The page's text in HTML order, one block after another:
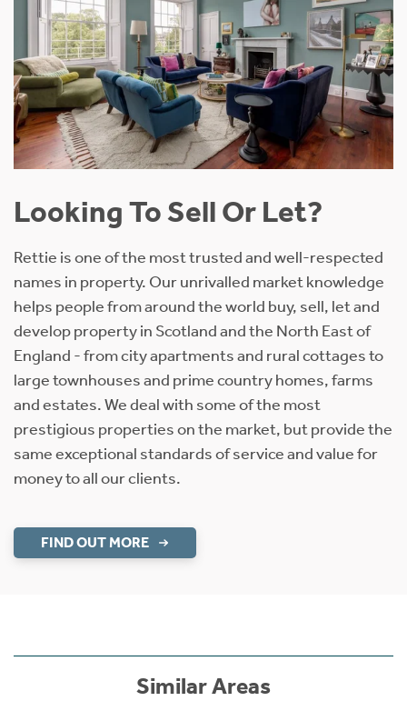
Looking To Sell Or Let?
Rettie is one of the most trusted and well-respected
names in property. Our unrivalled market knowledge
helps people from around the world buy, sell, let and
develop property in Scotland and the North East of
England - from city apartments and rural cottages to
large townhouses and prime country homes, farms
and estates. We deal with some of the most
prestigious properties on the market, but provide the
same exceptional standards of service and value for
money to all our clients.
FIND OUT MORE
Similar Areas